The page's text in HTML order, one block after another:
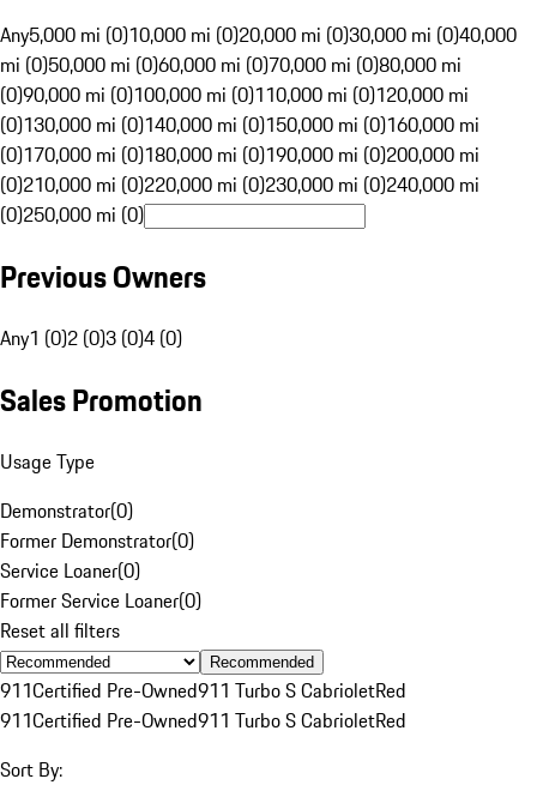
Any5,000 mi (0)10,000 mi (0)20,000 mi (0)30,000 mi (0)40,000
mi (0)50,000 mi (0)60,000 mi (0)70,000 mi (0)80,000 mi
(0)90,000 mi (0)100,000 mi (0)110,000 mi (0)120,000 mi
(0)130,000 mi (0)140,000 mi (0)150,000 mi (0)160,000 mi
(0)170,000 mi (0)180,000 mi (0)190,000 mi (0)200,000 mi
(0)210,000 mi (0)220,000 mi (0)230,000 mi (0)240,000 mi
(0)250,000 mi (0)
Previous Owners
Any1 (0)2 (0)3 (0)4 (0)
Sales Promotion
Usage Type
Demonstrator(0)
Former Demonstrator(0)
Service Loaner(0)
Former Service Loaner(0)
Reset all filters
Recommended
911Certified Pre-Owned911 Turbo S CabrioletRed
911Certified Pre-Owned911 Turbo S CabrioletRed
Sort By: